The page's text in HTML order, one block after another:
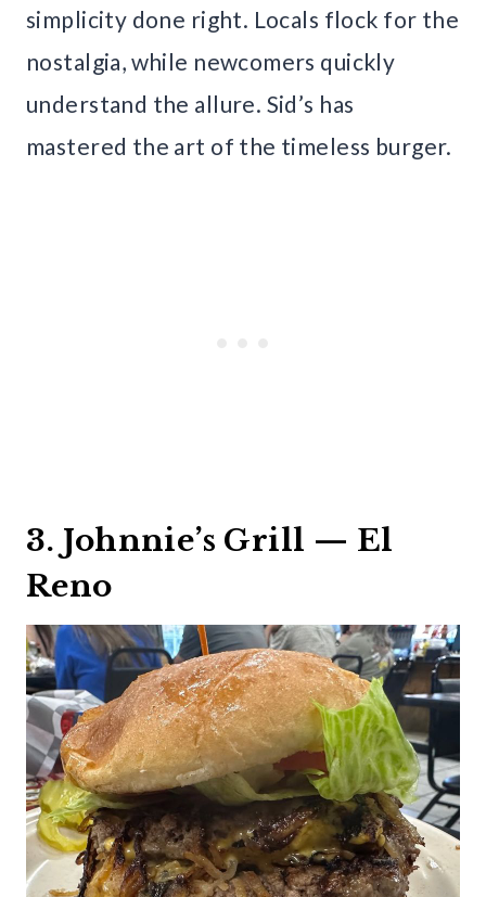
simplicity done right. Locals flock for the
nostalgia, while newcomers quickly
understand the allure. Sid’s has
mastered the art of the timeless burger.
3. Johnnie’s Grill — El
Reno